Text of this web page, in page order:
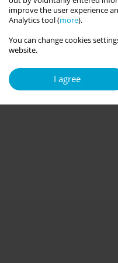
improve the user experience
Analytics tool (more).
You can change cookies
website.
I agree
Article (PDF)